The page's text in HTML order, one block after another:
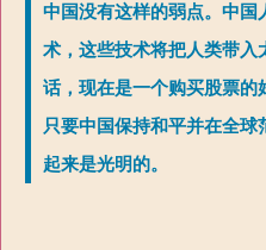
中国没有这样的弱点。中国
术，这些技术将把人类带入
话，现在是一个购买股票的
只要中国保持和平并在全
起来是光明的。